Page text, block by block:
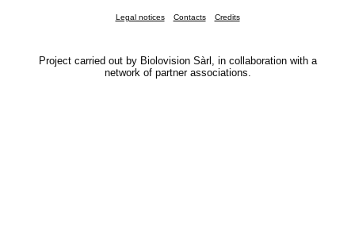
Legal notices Contacts Credits
Project carried out by Biolovision Sàrl, in collaboration with a
network of partner associations.